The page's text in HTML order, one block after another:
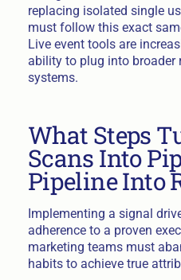
replacing isolated single
must follow this exact
Live event tools are
ability to plug into broader
systems.
What Steps
Scans Into
Pipeline Into
Implementing a signal
adherence to a proven
marketing teams must
habits to achieve true